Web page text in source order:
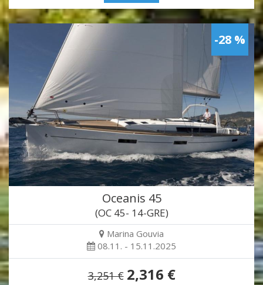
-28 %
Oceanis 45
(OC 45- 14-GRE)
Marina Gouvia
08.11. - 15.11.2025
3,251 € 2,316 €